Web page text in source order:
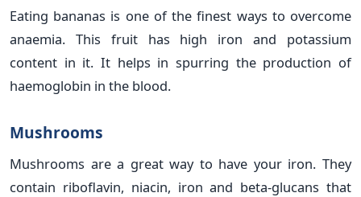
Eating bananas is one of the finest ways to overcome
anaemia. This fruit has high iron and potassium
content in it. It helps in spurring the production of
haemoglobin in the blood.
Mushrooms
Mushrooms are a great way to have your iron. They
contain riboflavin, niacin, iron and beta-glucans that